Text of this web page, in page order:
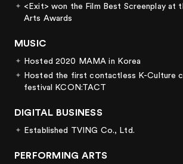
<Exit> won the Film Best Screenplay at
Arts Awards
MUSIC
Hosted 2020 MAMA in Korea
Hosted the first contactless K-Culture
festival KCON:TACT
DIGITAL BUSINESS
Established TVING Co., Ltd.
PERFORMING ARTS